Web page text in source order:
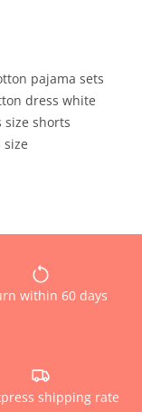
pajama sets
dress white
size shorts
size
within 60 days
shipping rate